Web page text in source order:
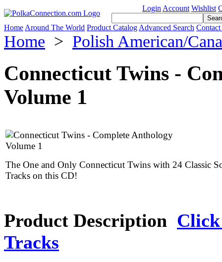
Login Account Wishlist
Home Around The World Product Catalog Advanced Search
Home > Polish American/
Connecticut Twins -
Volume 1
The One and Only Connecticut Twins with 24 Classic
Tracks on this CD!
Product Description
Tracks